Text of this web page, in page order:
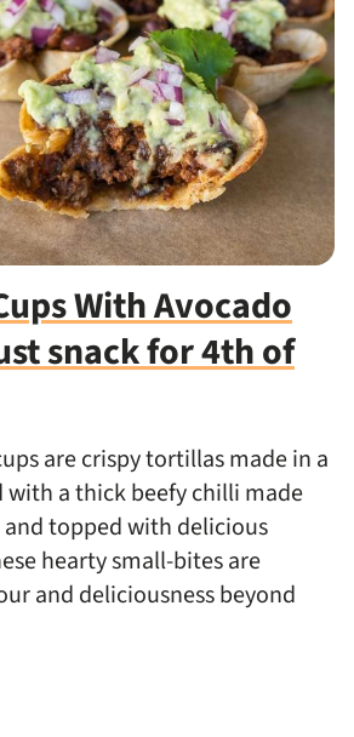
With Avocado
snack for 4th of
are crispy tortillas made in a
a thick beefy chilli made
topped with delicious
hearty small-bites are
and deliciousness beyond